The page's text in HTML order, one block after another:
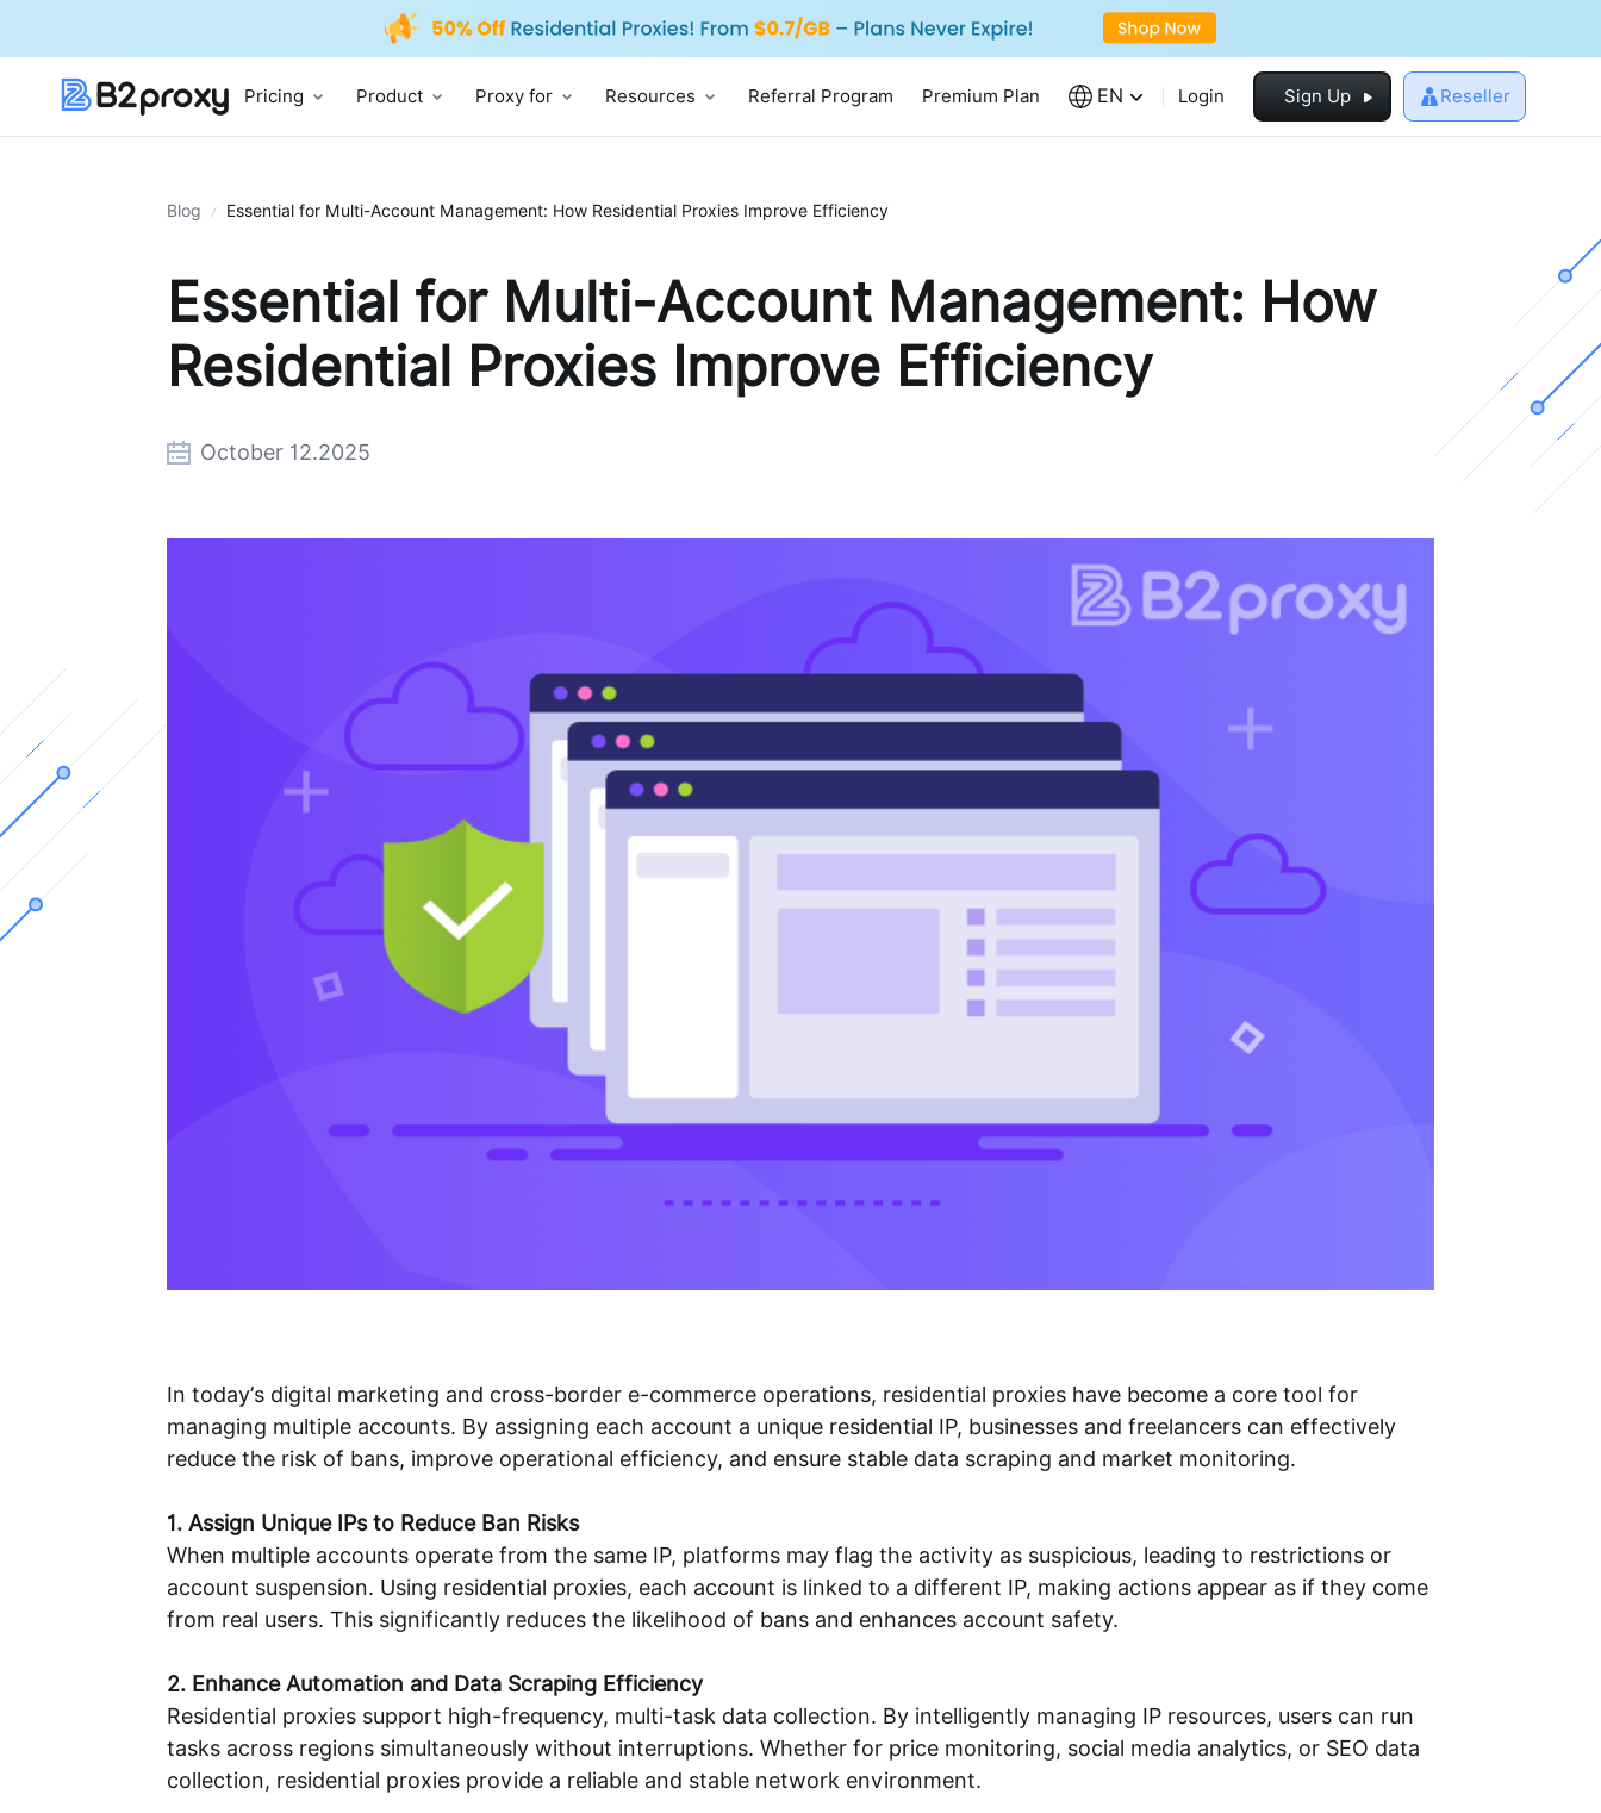
Pricing Product Proxy for Resources Referral Program Premium Plan EN Login Sign Up Reseller
Blog Essential for Multi-Account Management: How Residential Proxies Improve Efficiency
Essential for Multi-Account Management: How
Residential Proxies Improve Efficiency
October 12.2025
In today’s digital marketing and cross-border e-commerce operations, residential proxies have become a core tool for
managing multiple accounts. By assigning each account a unique residential IP, businesses and freelancers can effectively
reduce the risk of bans, improve operational efficiency, and ensure stable data scraping and market monitoring.
1. Assign Unique IPs to Reduce Ban Risks
When multiple accounts operate from the same IP, platforms may flag the activity as suspicious, leading to restrictions or
account suspension. Using residential proxies, each account is linked to a different IP, making actions appear as if they come
from real users. This significantly reduces the likelihood of bans and enhances account safety.
2. Enhance Automation and Data Scraping Efficiency
Residential proxies support high-frequency, multi-task data collection. By intelligently managing IP resources, users can run
tasks across regions simultaneously without interruptions. Whether for price monitoring, social media analytics, or SEO data
collection, residential proxies provide a reliable and stable network environment.